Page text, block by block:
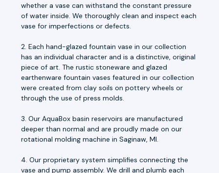
whether a vase can withstand the constant pressure
of water inside. We thoroughly clean and inspect each
vase for imperfections or defects.
2. Each hand-glazed fountain vase in our collection
has an individual character and is a distinctive, original
piece of art. The rustic stoneware and glazed
earthenware fountain vases featured in our collection
were created from clay soils on pottery wheels or
through the use of press molds.
3. Our AquaBox basin reservoirs are manufactured
deeper than normal and are proudly made on our
rotational molding machine in Saginaw, MI.
4. Our proprietary system simplifies connecting the
vase and pump assembly. We drill and plumb each